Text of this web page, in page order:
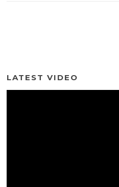
LATEST VIDEO